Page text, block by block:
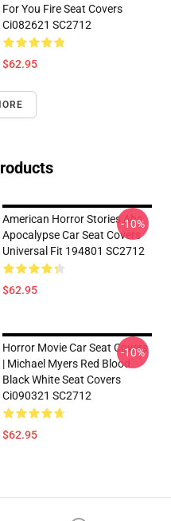
For You Fire Seat Covers
Ci082621 SC2712
$62.95
American Horror Stories Ahs
Apocalypse Car Seat Covers
Universal Fit 194801 SC2712
$62.95
-10%
Horror Movie Car Seat Covers
| Michael Myers Red Blood
Black White Seat Covers
Ci090321 SC2712
$62.95
-10%